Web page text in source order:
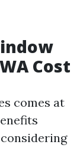
Cost
comes at